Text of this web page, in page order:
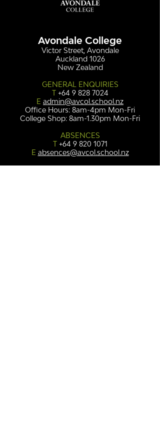
Avondale College
Victor Street, Avondale
Auckland 1026
New Zealand
GENERAL ENQUIRIES
T +64 9 828 7024
E admin@avcol.school.nz
Office Hours: 8am-4pm Mon-Fri
College Shop: 8am-1.30pm Mon-Fri
ABSENCES
T +64 9 820 1071
E absences@avcol.school.nz